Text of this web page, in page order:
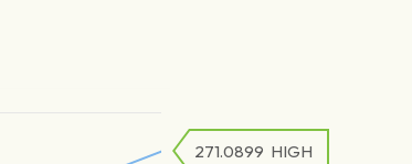
271.0899 HIGH